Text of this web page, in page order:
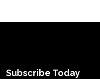
Subscribe Today